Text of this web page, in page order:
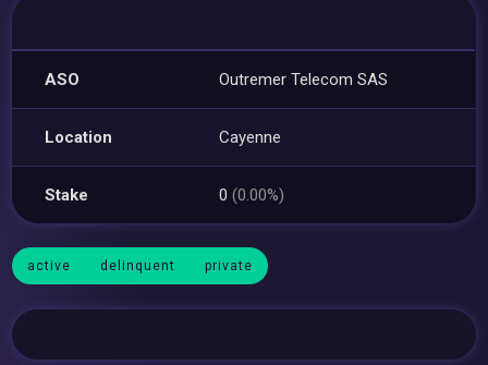
ASO Outremer Telecom SAS
Location Cayenne
Stake 0(0.00%)
active delinquent private